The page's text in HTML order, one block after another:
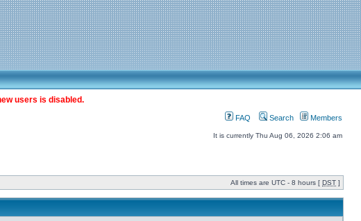
users is disabled.
FAQ Search Members
It is currently Thu Aug 06, 2026 2:06 am
All times are UTC - 8 hours [ DST ]